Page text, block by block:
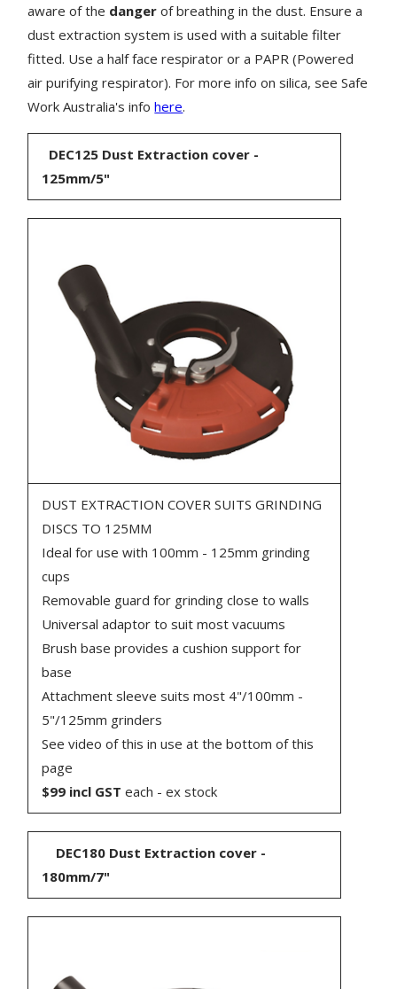
aware of the danger of breathing in the dust. Ensure a
dust extraction system is used with a suitable filter
fitted. Use a half face respirator or a PAPR (Powered
air purifying respirator). For more info on silica, see Safe
Work Australia's infohere.
DEC125 Dust Extraction cover -
125mm/5"
DUST EXTRACTION COVER SUITS GRINDING
DISCS TO 125MM
Ideal for use with 100mm - 125mm grinding
cups
Removable guard for grinding close to walls
Universal adaptor to suit most vacuums
Brush base provides a cushion support for
base
Attachment sleeve suits most 4"/100mm -
5"/125mm grinders
See video of this in use at the bottom of this
page
$99 incl GST each - ex stock
DEC180 Dust Extraction cover -
180mm/7"